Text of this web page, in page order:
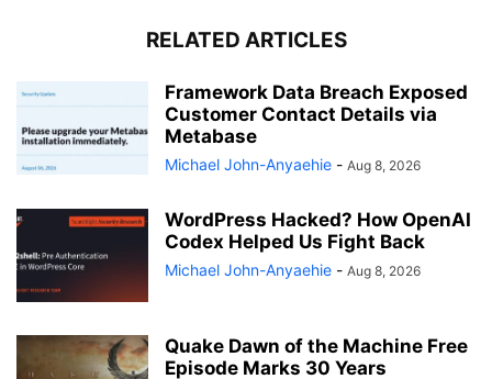
RELATED ARTICLES
Framework Data Breach Exposed
Customer Contact Details via
Metabase
Michael John-Anyaehie - Aug 8, 2026
WordPress Hacked? How OpenAI
Codex Helped Us Fight Back
Michael John-Anyaehie - Aug 8, 2026
Quake Dawn of the Machine Free
Episode Marks 30 Years